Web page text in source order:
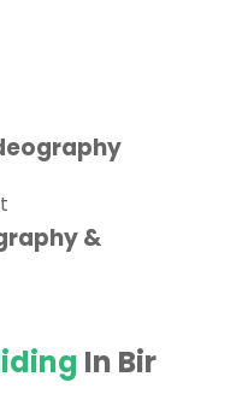
&
In Bir